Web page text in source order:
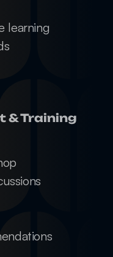
learning
& Training